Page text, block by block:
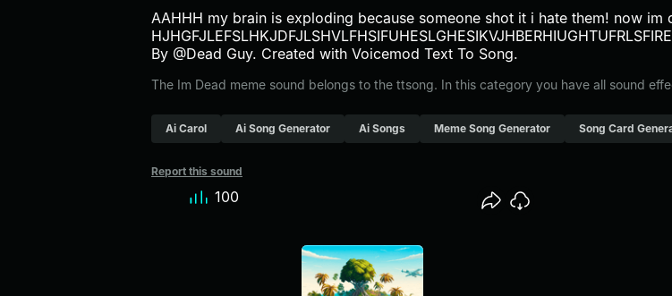
AAHHH my brain is exploding because someone shot it i hate them! now im
By @Dead Guy. Created with Voicemod Text To Song.
The Im Dead meme sound belongs to the ttsong. In this category you have all sound
Ai Carol Ai Song Generator Ai Songs Meme Song Generator Song Card
Report this sound
100